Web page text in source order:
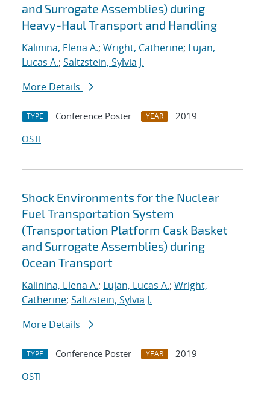
and Surrogate Assemblies) during
Heavy-Haul Transport and Handling
Kalinina, Elena A.; Wright, Catherine; Lujan,
Lucas A.; Saltzstein, Sylvia J.
More Details
TYPE Conference Poster YEAR
2019
OSTI
Shock Environments for the Nuclear
Fuel Transportation System
(Transportation Platform Cask Basket
and Surrogate Assemblies) during
Ocean Transport
Kalinina, Elena A.; Lujan, Lucas A.; Wright,
Catherine; Saltzstein, Sylvia J.
More Details
TYPE Conference Poster YEAR
2019
OSTI